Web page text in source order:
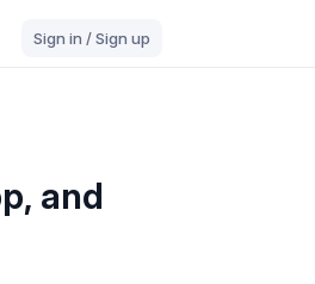
Sign in / Sign up
and